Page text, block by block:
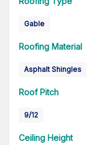
Gable
Roofing Material
Asphalt Shingles
Roof Pitch
9/12
Ceiling Height